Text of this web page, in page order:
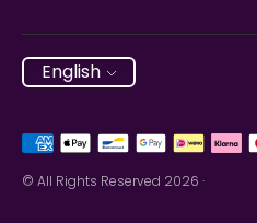
Language
English
Payment
accepted
© All Rights Reserved 2026 ·